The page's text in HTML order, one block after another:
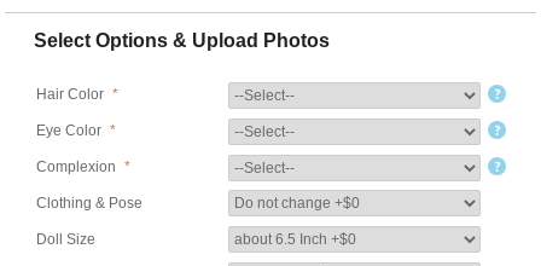
Select Options & Upload Photos
Hair Color *
Eye Color *
Complexion *
Clothing & Pose
Doll Size